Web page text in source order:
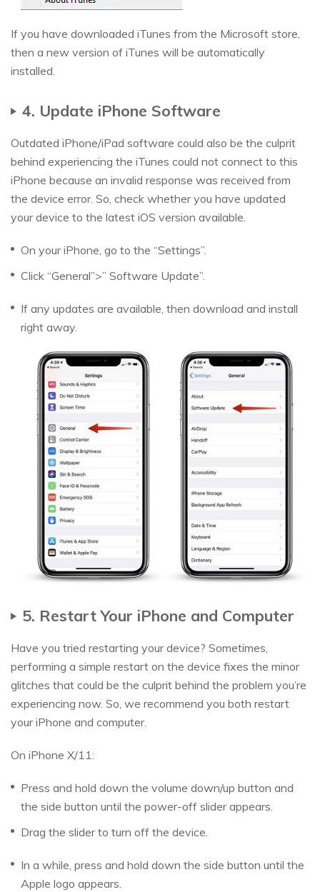
If you have downloaded iTunes from the Microsoft store,
then a new version of iTunes will be automatically
installed.
4. Update iPhone Software
Outdated iPhone/iPad software could also be the culprit
behind experiencing the iTunes could not connect to this
iPhone because an invalid response was received from
the device error. So, check whether you have updated
your device to the latest iOS version available.
On your iPhone, go to the “Settings”.
Click “General”>” Software Update”.
If any updates are available, then download and install
right away.
5. Restart Your iPhone and Computer
Have you tried restarting your device? Sometimes,
performing a simple restart on the device fixes the minor
glitches that could be the culprit behind the problem you’re
experiencing now. So, we recommend you both restart
your iPhone and computer.
On iPhone X/11:
Press and hold down the volume down/up button and
the side button until the power-off slider appears.
Drag the slider to turn off the device.
In a while, press and hold down the side button until the
Apple logo appears.